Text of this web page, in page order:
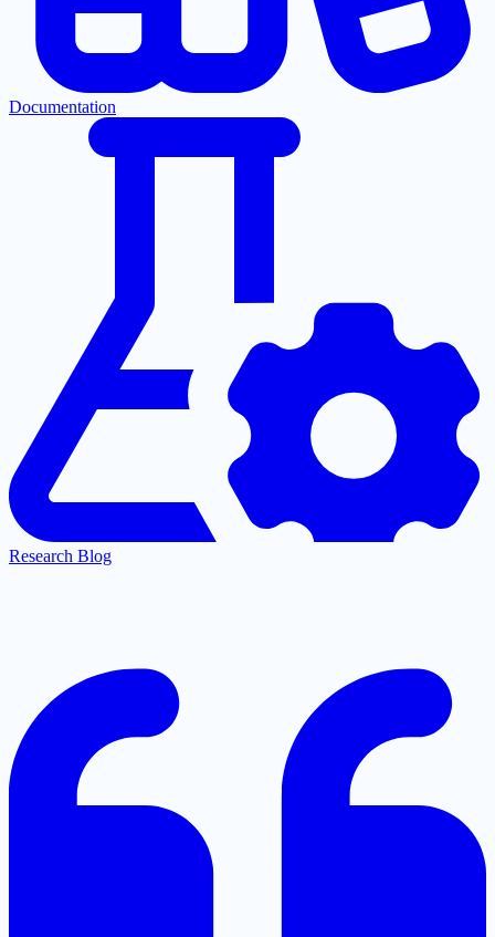
Documentation
Research Blog